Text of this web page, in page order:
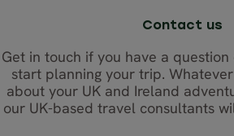
Contact us
Get in touch if you have a
start planning your trip.
about your UK and Ireland
our UK-based travel consultants